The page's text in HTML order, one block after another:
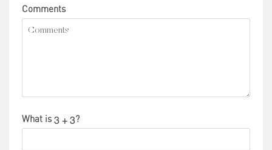
Comments
What is ?